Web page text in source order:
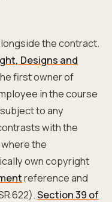
the contract.
Designs and
first owner of
in the course
to any
with the
the
own copyright
reference and
622).Section 39 of